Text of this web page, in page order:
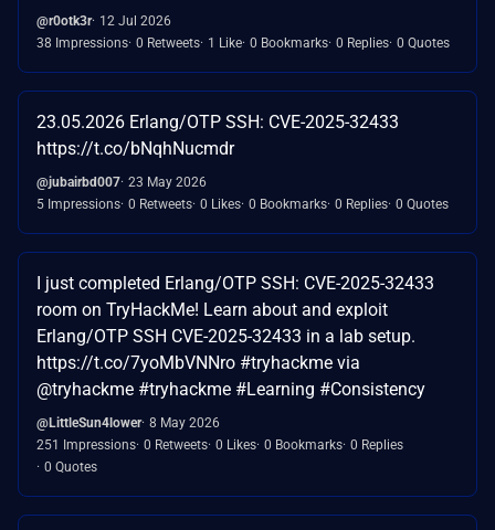
@r0otk3r 12 Jul 2026
38 Impressions 0 Retweets 1 Like 0 Bookmarks 0 Replies 0 Quotes
23.05.2026 Erlang/OTP SSH: CVE-2025-32433
https://t.co/bNqhNucmdr
@jubairbd007 23 May 2026
5 Impressions 0 Retweets 0 Likes 0 Bookmarks 0 Replies 0 Quotes
I just completed Erlang/OTP SSH: CVE-2025-32433
room on TryHackMe! Learn about and exploit
Erlang/OTP SSH CVE-2025-32433 in a lab setup.
https://t.co/7yoMbVNNro #tryhackme via
@tryhackme #tryhackme #Learning #Consistency
@LittleSun4lower 8 May 2026
251 Impressions 0 Retweets 0 Likes 0 Bookmarks 0 Replies
0 Quotes